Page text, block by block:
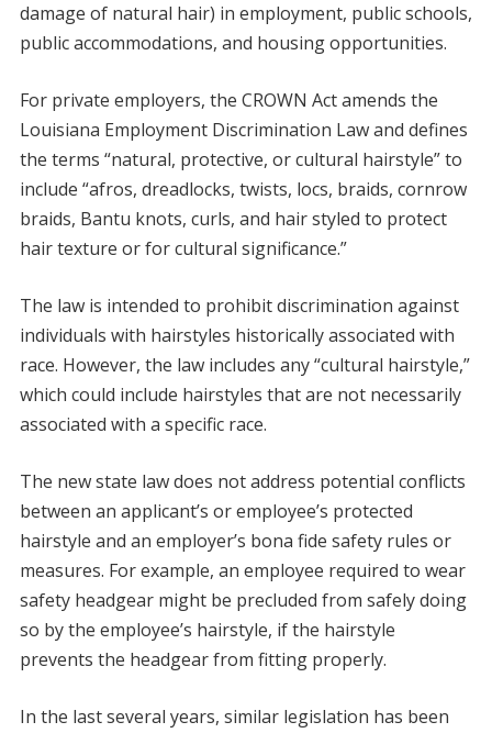
damage of natural hair) in employment, public schools,
public accommodations, and housing opportunities.
For private employers, the CROWN Act amends the
Louisiana Employment Discrimination Law and defines
the terms “natural, protective, or cultural hairstyle” to
include “afros, dreadlocks, twists, locs, braids, cornrow
braids, Bantu knots, curls, and hair styled to protect
hair texture or for cultural significance.”
The law is intended to prohibit discrimination against
individuals with hairstyles historically associated with
race. However, the law includes any “cultural hairstyle,”
which could include hairstyles that are not necessarily
associated with a specific race.
The new state law does not address potential conflicts
between an applicant’s or employee’s protected
hairstyle and an employer’s bona fide safety rules or
measures. For example, an employee required to wear
safety headgear might be precluded from safely doing
so by the employee’s hairstyle, if the hairstyle
prevents the headgear from fitting properly.
In the last several years, similar legislation has been